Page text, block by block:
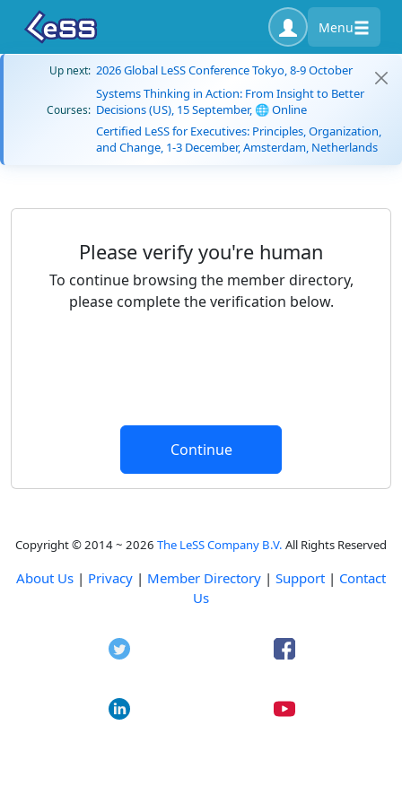
Menu
Up next: 2026 Global LeSS Conference Tokyo, 8-9 October
Courses:
Systems Thinking in Action: From Insight to Better
Decisions (US), 15 September, 🌐 Online
Certified LeSS for Executives: Principles, Organization,
and Change, 1-3 December, Amsterdam, Netherlands
Please verify you're human
To continue browsing the member directory,
please complete the verification below.
Copyright © 2014 ~ 2026 The LeSS Company B.V. All Rights Reserved
About Us | Privacy | Member Directory | Support | Contact
Us